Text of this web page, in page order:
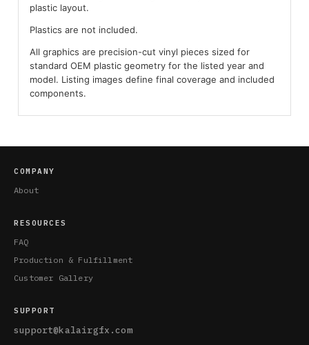
plastic layout.
Plastics are not included.
All graphics are precision-cut vinyl pieces sized for
standard OEM plastic geometry for the listed year and
model. Listing images define final coverage and included
components.
COMPANY
About
RESOURCES
FAQ
Production & Fulfillment
Customer Gallery
SUPPORT
support@kalairgfx.com